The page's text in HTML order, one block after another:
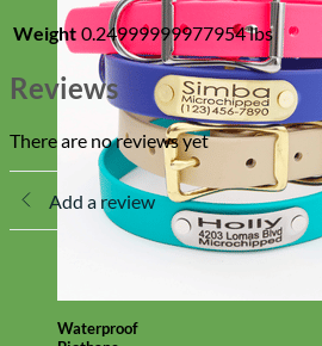
Waterproof
Weight 0.24999999977954 lbs
Reviews
There are no reviews yet
Add a review